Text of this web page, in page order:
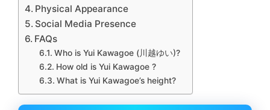
Physical Appearance
Social Media Presence
FAQs
Who is Yui Kawagoe (川越ゆい)?
How old is Yui Kawagoe ?
What is Yui Kawagoe’s height?